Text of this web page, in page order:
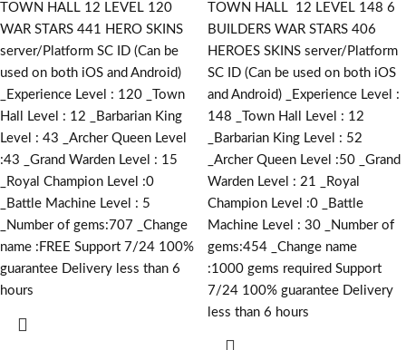
TOWN HALL 12 LEVEL 120
WAR STARS 441 HERO SKINS
server/Platform SC ID (Can be
used on both iOS and Android)
_Experience Level : 120 _Town
Hall Level : 12 _Barbarian King
Level : 43 _Archer Queen Level
:43 _Grand Warden Level : 15
_Royal Champion Level :0
_Battle Machine Level : 5
_Number of gems:707 _Change
name :FREE Support 7/24 100%
guarantee Delivery less than 6
hours
TOWN HALL 12 LEVEL 148 6
BUILDERS WAR STARS 406
HEROES SKINS server/Platform
SC ID (Can be used on both iOS
and Android) _Experience Level :
148 _Town Hall Level : 12
_Barbarian King Level : 52
_Archer Queen Level :50 _Grand
Warden Level : 21 _Royal
Champion Level :0 _Battle
Machine Level : 30 _Number of
gems:454 _Change name
:1000 gems required Support
7/24 100% guarantee Delivery
less than 6 hours